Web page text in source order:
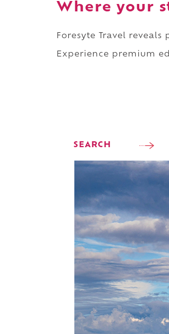
Where your
Foresyte Travel
Experience premium
SEARCH